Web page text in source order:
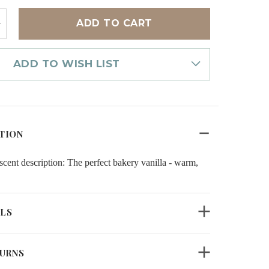
ADD TO WISH LIST
description: The perfect bakery vanilla - warm,